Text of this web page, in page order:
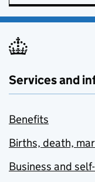
Services and
Benefits
Births, death,
Business and